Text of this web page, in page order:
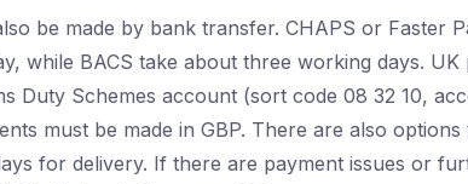
be made by bank transfer. CHAPS or Faster
while BACS take about three working days.
Duty Schemes account (sort code 08 32 10,
must be made in GBP. There are also
for delivery. If there are payment issues or